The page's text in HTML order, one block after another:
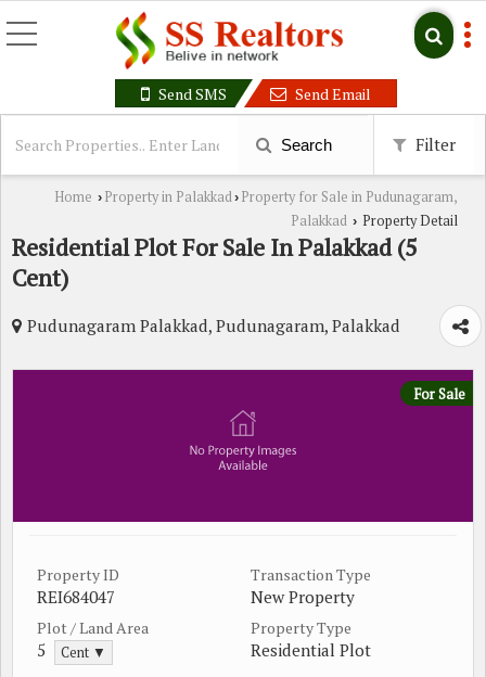
Send SMS Send Email
Search Filter
Home › Property in Palakkad› Property for Sale in Pudunagaram,
Palakkad › Property Detail
Residential Plot For Sale In Palakkad (5
Cent)
Pudunagaram Palakkad, Pudunagaram, Palakkad
For Sale
Property ID
REI684047
Transaction Type
New Property
Plot / Land Area
5 Cent ▼
Property Type
Residential Plot